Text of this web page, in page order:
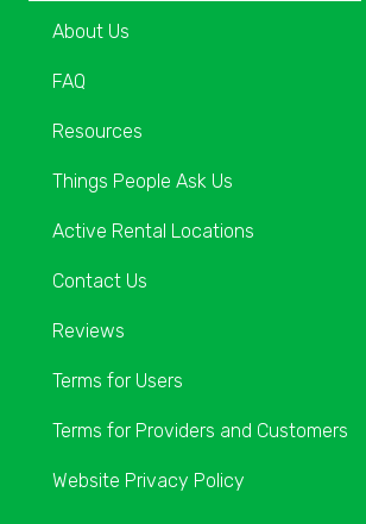
About Us
FAQ
Resources
Things People Ask Us
Active Rental Locations
Contact Us
Reviews
Terms for Users
Terms for Providers and Customers
Website Privacy Policy